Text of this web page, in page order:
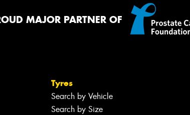
MAJOR PARTNER OF
Tyres
Search by Vehicle
Search by Size